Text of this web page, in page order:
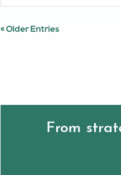
« Older Entries
From